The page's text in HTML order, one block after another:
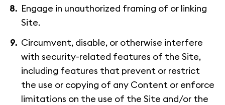
Engage in unauthorized framing of or linking
Site.
Circumvent, disable, or otherwise interfere
with security-related features of the Site,
including features that prevent or restrict
the use or copying of any Content or enforce
limitations on the use of the Site and/or the